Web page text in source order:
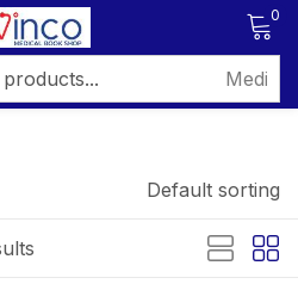
0
Default sorting
in